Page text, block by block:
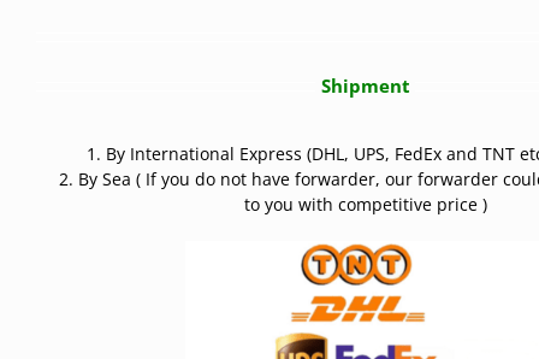
Shipment
1. By International Express (DHL, UPS, FedEx and TNT
2. By Sea ( If you do not have forwarder, our forwarder
to you with competitive price )